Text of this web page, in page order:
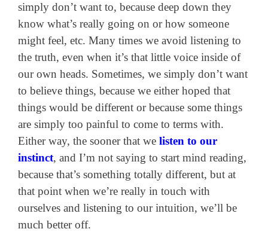
simply don’t want to, because deep down they
know what’s really going on or how someone
might feel, etc. Many times we avoid listening to
the truth, even when it’s that little voice inside of
our own heads. Sometimes, we simply don’t want
to believe things, because we either hoped that
things would be different or because some things
are simply too painful to come to terms with.
Either way, the sooner that we listen to our
instinct, and I’m not saying to start mind reading,
because that’s something totally different, but at
that point when we’re really in touch with
ourselves and listening to our intuition, we’ll be
much better off.